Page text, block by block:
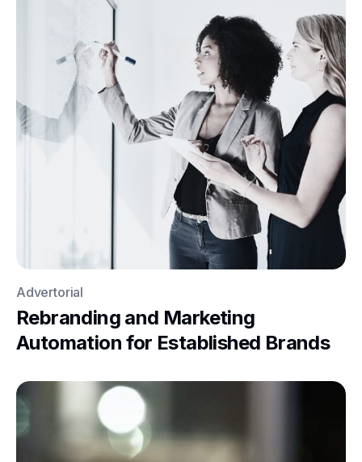
Advertorial
Rebranding and Marketing
Automation for Established Brands